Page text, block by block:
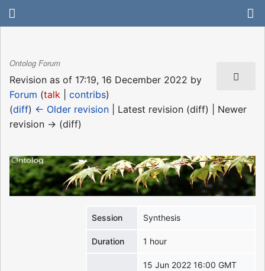
Ontolog Forum
Revision as of 17:19, 16 December 2022 by
Forum (talk contribs)
(diff) ← Older revision | Latest revision (diff) | Newer
revision → (diff)
Session Synthesis
Duration 1 hour
15 Jun 2022 16:00 GMT